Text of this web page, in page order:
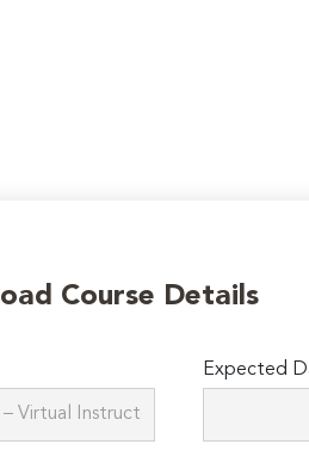
Course Details
Expected